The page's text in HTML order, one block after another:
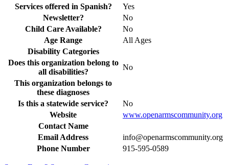
Services offered in Spanish?
Yes
Newsletter?
No
Child Care Available?
No
Age Range
All Ages
Disability Categories
Does this organization belong to
all disabilities?
No
This organization belongs to
these diagnoses
Is this a statewide service?
No
Website
www.openarmscommunity.org
Contact Name
Email Address
info@openarmscommunity.org
Phone Number
915-595-0589